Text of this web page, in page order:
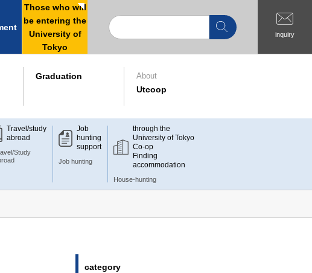
Those who will
be entering the
University of
Tokyo
inquiry
Graduation About
Utcoop
Travel/study
abroad
Study
Job
hunting
support
Job hunting
through the
University of Tokyo
Co-op
Finding
accommodation
House-hunting
category